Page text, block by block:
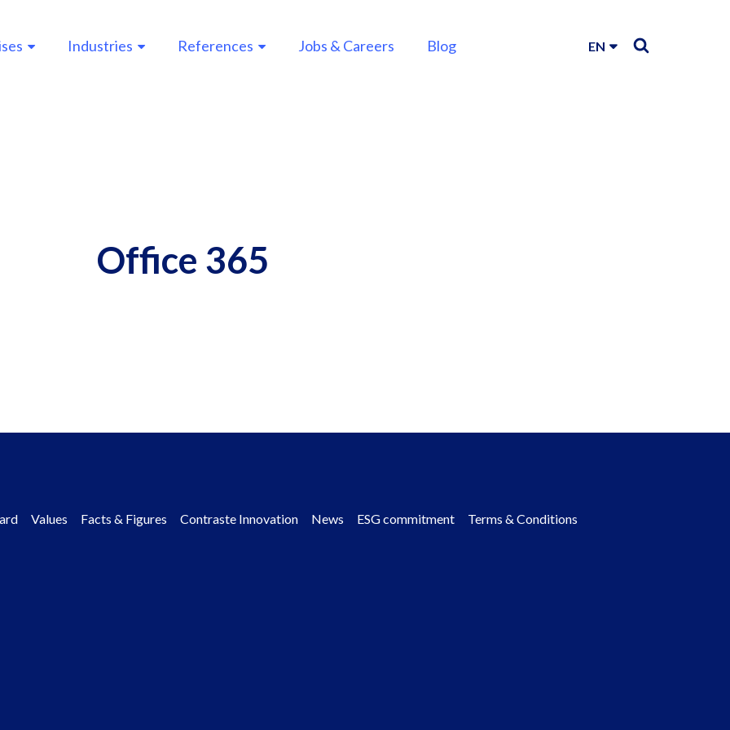
Industries References Jobs & Careers Blog EN
Office 365
Values Facts & Figures Contraste Innovation News ESG commitment Terms & Conditions